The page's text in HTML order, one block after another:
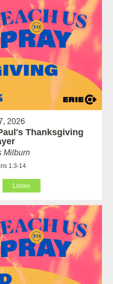
2026
Thanksgiving
Milburn
1:3-14
Listen